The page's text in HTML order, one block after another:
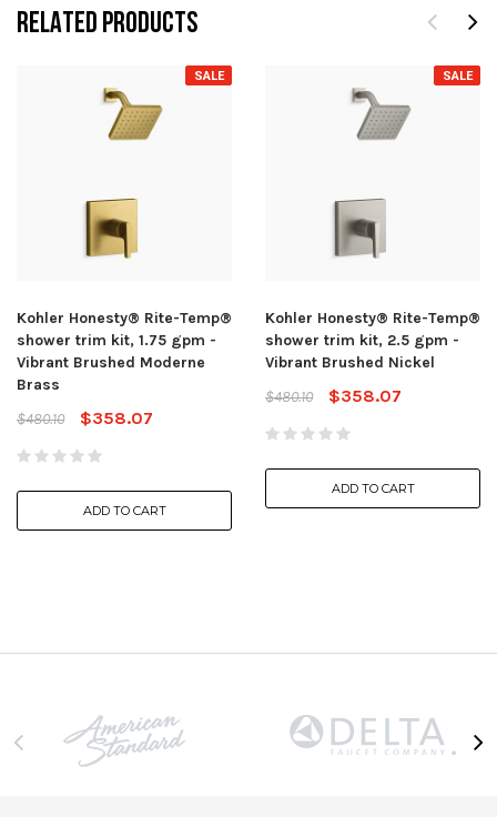
RELATED PRODUCTS
SALE
Kohler Honesty® Rite-Temp®
shower trim kit, 1.75 gpm -
Vibrant Brushed Moderne
Brass
$480.10
$358.07
ADD TO CART
SALE
Kohler Honesty® Rite-Temp®
shower trim kit, 2.5 gpm -
Vibrant Brushed Nickel
$480.10
$358.07
ADD TO CART